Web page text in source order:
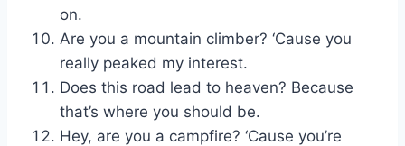
on.
Are you a mountain climber? ‘Cause you
really peaked my interest.
Does this road lead to heaven? Because
that’s where you should be.
Hey, are you a campfire? ‘Cause you’re